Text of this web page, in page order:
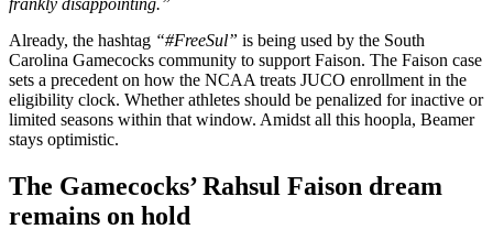
Already, the hashtag “#FreeSul” is being used by the South
Carolina Gamecocks community to support Faison. The Faison case
sets a precedent on how the NCAA treats JUCO enrollment in the
eligibility clock. Whether athletes should be penalized for inactive or
limited seasons within that window. Amidst all this hoopla, Beamer
stays optimistic.
The Gamecocks’ Rahsul Faison dream
remains on hold